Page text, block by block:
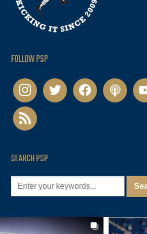
FOLLOW PSP
instagramtwitter facebookpodcast
rss
SEARCH PSP